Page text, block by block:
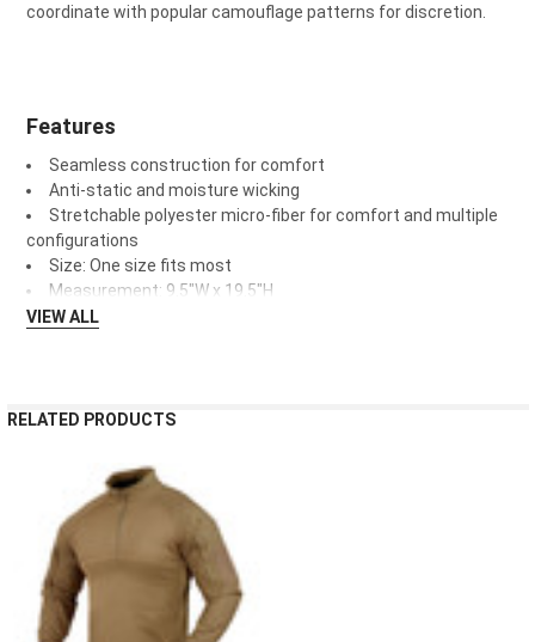
coordinate with popular camouflage patterns for discretion.
Features
Seamless construction for comfort
Anti-static and moisture wicking
Stretchable polyester micro-fiber for comfort and multiple
configurations
Size: One size fits most
Measurement: 9.5"W x 19.5"H
VIEW ALL
RELATED PRODUCTS